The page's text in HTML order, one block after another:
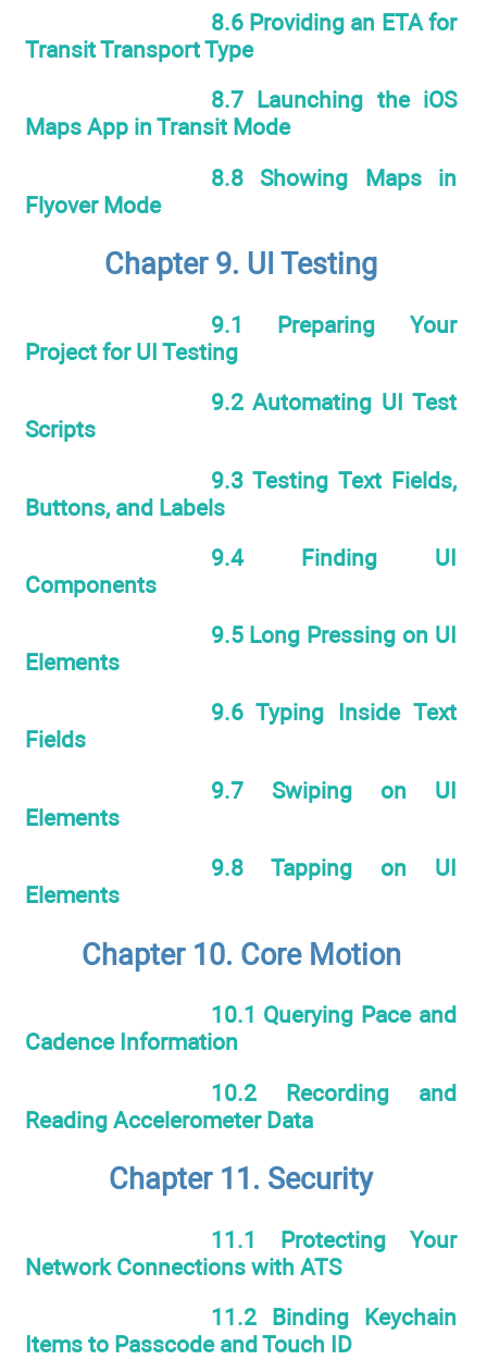
8.6 Providing an ETA for
Transit Transport Type
8.7 Launching the iOS
Maps App in Transit Mode
8.8 Showing Maps in
Flyover Mode
Chapter 9. UI Testing
9.1 Preparing Your
Project for UI Testing
9.2 Automating UI Test
Scripts
9.3 Testing Text Fields,
Buttons, and Labels
9.4 Finding UI
Components
9.5 Long Pressing on UI
Elements
9.6 Typing Inside Text
Fields
9.7 Swiping on UI
Elements
9.8 Tapping on UI
Elements
Chapter 10. Core Motion
10.1 Querying Pace and
Cadence Information
10.2 Recording and
Reading Accelerometer Data
Chapter 11. Security
11.1 Protecting Your
Network Connections with ATS
11.2 Binding Keychain
Items to Passcode and Touch ID